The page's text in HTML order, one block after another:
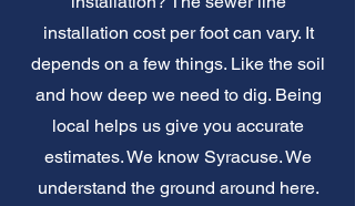
installation cost per foot can vary. It
depends on a few things. Like the soil
and how deep we need to dig. Being
local helps us give you accurate
estimates. We know Syracuse. We
understand the ground around here.